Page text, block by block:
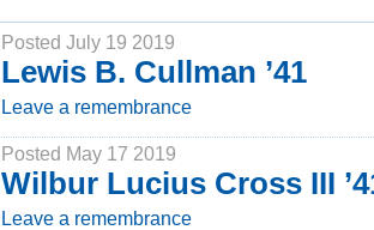
Posted July 19 2019
Lewis B. Cullman ’41
Leave a remembrance
Posted May 17 2019
Wilbur Lucius Cross III
Leave a remembrance